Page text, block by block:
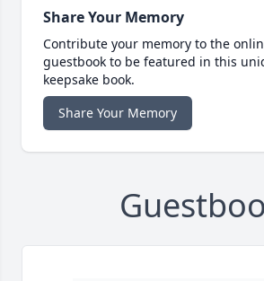
Share Your Memory
Contribute your memory to the
guestbook to be featured in this
keepsake book.
Share Your Memory